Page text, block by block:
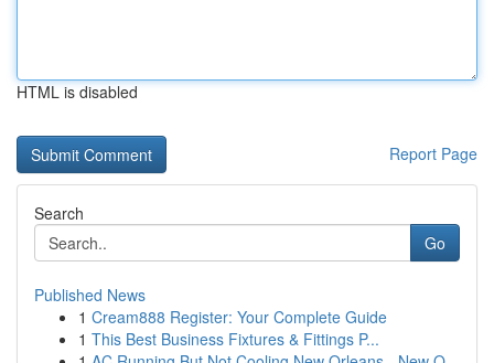
HTML is disabled
Report Page
Search
Go
Published News
1 Cream888 Register: Your Complete Guide
1 This Best Business Fixtures & Fittings P...